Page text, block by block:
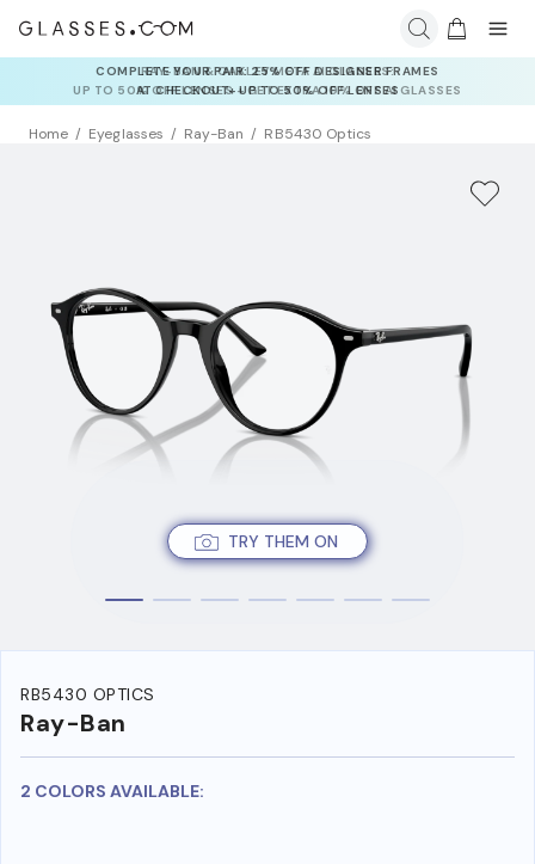
RAY-BAN & OAKLEY META AI GLASSES:
UP TO 50% OFF LENSES + GET EXTRA 10% OFF AI GLASSES
LENSES
Home Eyeglasses Ray-Ban RB5430 Optics
TRY THEM ON
RB5430 OPTICS
Ray-Ban
2 COLORS AVAILABLE: